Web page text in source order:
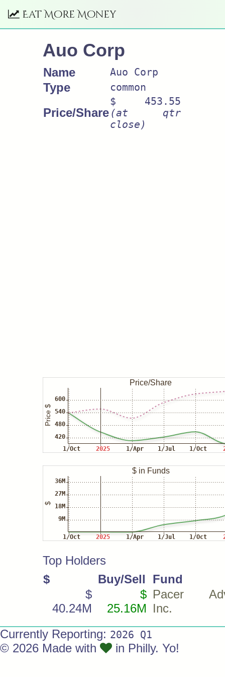
Eat More Money
Auo Corp
Name Auo Corp
Type common
Price/Share
$ 453.55
(at qtr
close)
Top Holders
$
Buy/Sell
Fund
$
40.24M
$
25.16M
Pacer
Inc.
Currently Reporting: 2026 Q1
© 2026 Made with in Philly. Yo!